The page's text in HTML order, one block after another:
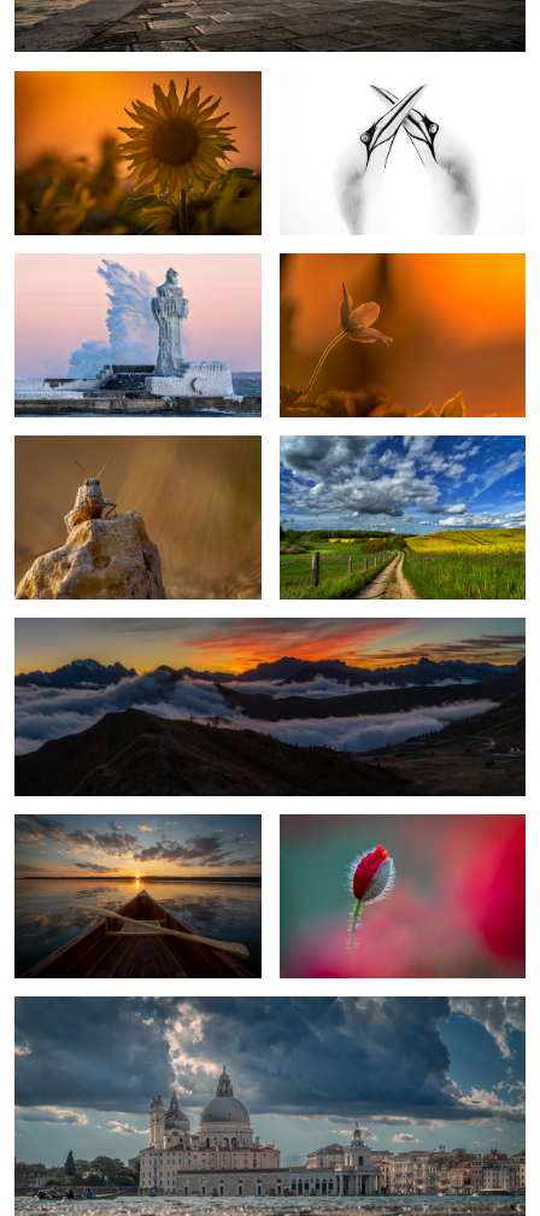
5
Ice Age Windflower
Grashopper My Country
After Sunset in the Dolomites
An Evening On The Lake Bobby Bud
Venice in mirror